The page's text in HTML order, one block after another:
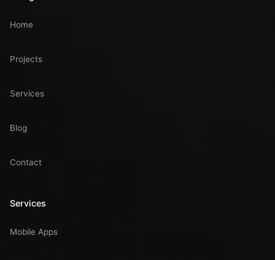
Home
Projects
Services
Blog
Contact
Services
Mobile Apps